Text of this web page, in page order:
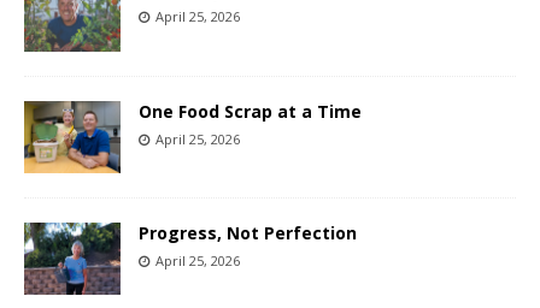
April 25, 2026
One Food Scrap at a Time
April 25, 2026
Progress, Not Perfection
April 25, 2026